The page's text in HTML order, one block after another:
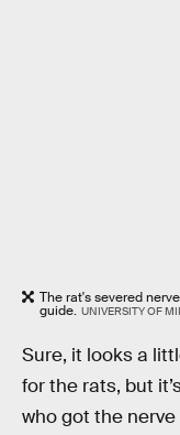
The rat's severed
guide. UNIVERSITY OF
Sure, it looks a
for the rats, but
who got the